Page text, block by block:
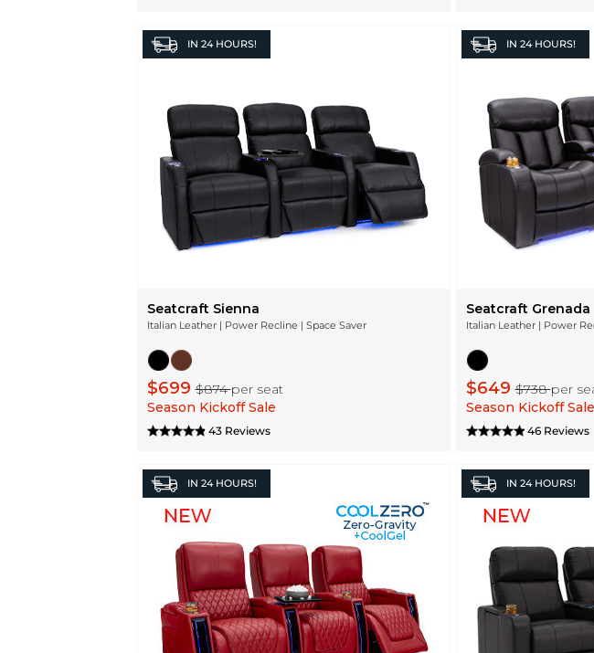
IN 24 HOURS!
Seatcraft Sienna
Italian Leather | Power Recline | Space Saver
$699$874per seat
Season Kickoff Sale
43 Reviews
IN 24 HOURS!
Seatcraft Grenada
Italian Leather | Power
$649$738per
Season Kickoff Sale
46 Reviews
IN 24 HOURS! IN 24 HOURS!